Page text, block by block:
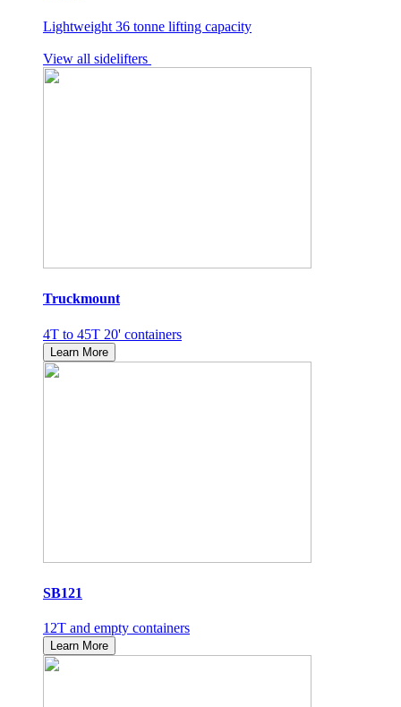
Lightweight 36 tonne lifting capacity
View all sidelifters
Truckmount
4T to 45T 20' containers
Learn More
SB121
12T and empty containers
Learn More